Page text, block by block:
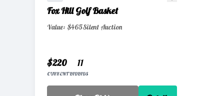
Fox Hill Golf Basket
Value: $465Silent Auction
$220
CURRENT BID
11
BIDS